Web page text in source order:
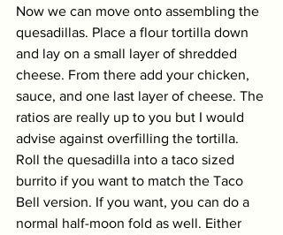
Now we can move onto assembling the
quesadillas. Place a flour tortilla down
and lay on a small layer of shredded
cheese. From there add your chicken,
sauce, and one last layer of cheese. The
ratios are really up to you but I would
advise against overfilling the tortilla.
Roll the quesadilla into a taco sized
burrito if you want to match the Taco
Bell version. If you want, you can do a
normal half-moon fold as well. Either